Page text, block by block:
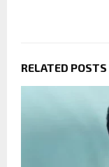
RELATED POSTS